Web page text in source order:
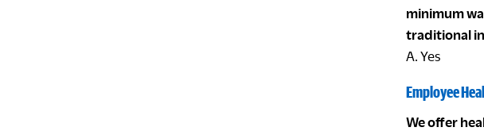
minimum
traditional
A. Yes
Employee
We offer